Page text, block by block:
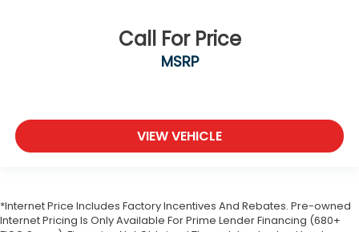
Call For Price
MSRP
VIEW VEHICLE
*Internet Price Includes Factory Incentives And Rebates. Pre-owned
Internet Pricing Is Only Available For Prime Lender Financing (680+